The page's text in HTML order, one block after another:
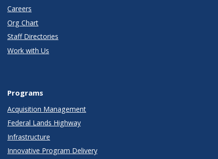
Careers
Org Chart
Staff Directories
Work with Us
Programs
Acquisition Management
Federal Lands Highway
Infrastructure
Innovative Program Delivery